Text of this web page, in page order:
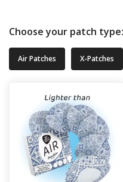
Choose your patch type:
Air Patches X-Patches